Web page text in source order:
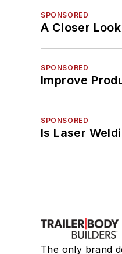
SPONSORED
A Closer
SPONSORED
Improve
SPONSORED
Is Laser
The only brand